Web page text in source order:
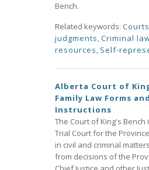
Bench.
Related keywords:
judgments,Criminal
resources, Self-
Alberta Court of
Family Law Forms and
Instructions
The Court of King's
Trial Court for the
in civil and criminal
from decisions of the